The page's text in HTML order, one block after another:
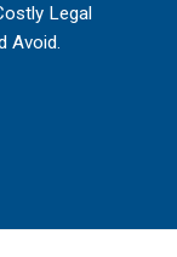
Legal
Avoid.